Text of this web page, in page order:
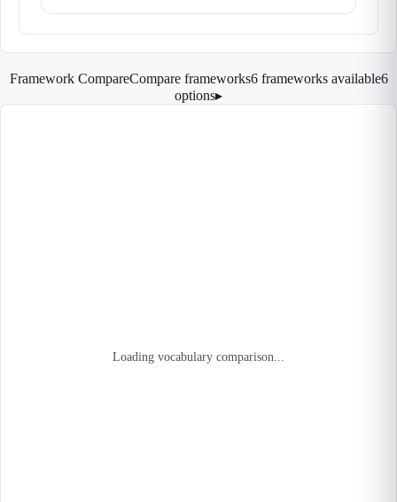
Framework CompareCompare frameworks6 frameworks available6
options▸
Loading vocabulary comparison...